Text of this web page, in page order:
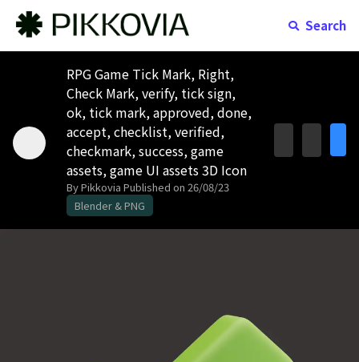
Search
RPG Game Tick Mark, Right,
Check Mark, verify, tick sign,
ok, tick mark, approved, done,
accept, checklist, verified,
checkmark, success, game
assets, game UI assets 3D Icon
By Pikkovia Published on 26/08/23
Blender & PNG